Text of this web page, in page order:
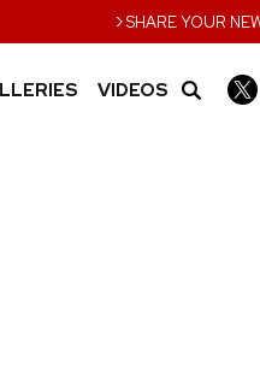
›SHARE YOUR
VIDEOS